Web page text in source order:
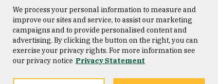
Consumer Information
Privacy Statement
Copyright © 2026 University of
San Francisco
We process your personal information to measure and
improve our sites and service, to assist our marketing
campaigns and to provide personalised content and
advertising. By clicking the button on the right, you can
exercise your privacy rights. For more information see
our privacy notice Privacy Statement